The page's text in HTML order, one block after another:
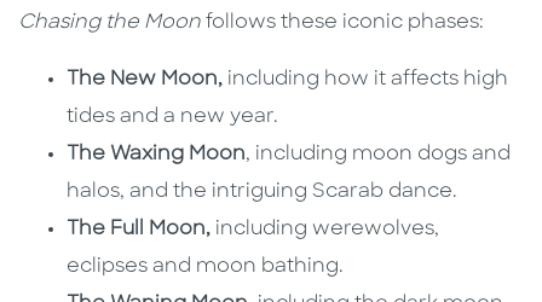
Chasing the Moon follows these iconic phases:
The New Moon, including how it affects high
tides and a new year.
The Waxing Moon, including moon dogs and
halos, and the intriguing Scarab dance.
The Full Moon, including werewolves,
eclipses and moon bathing.